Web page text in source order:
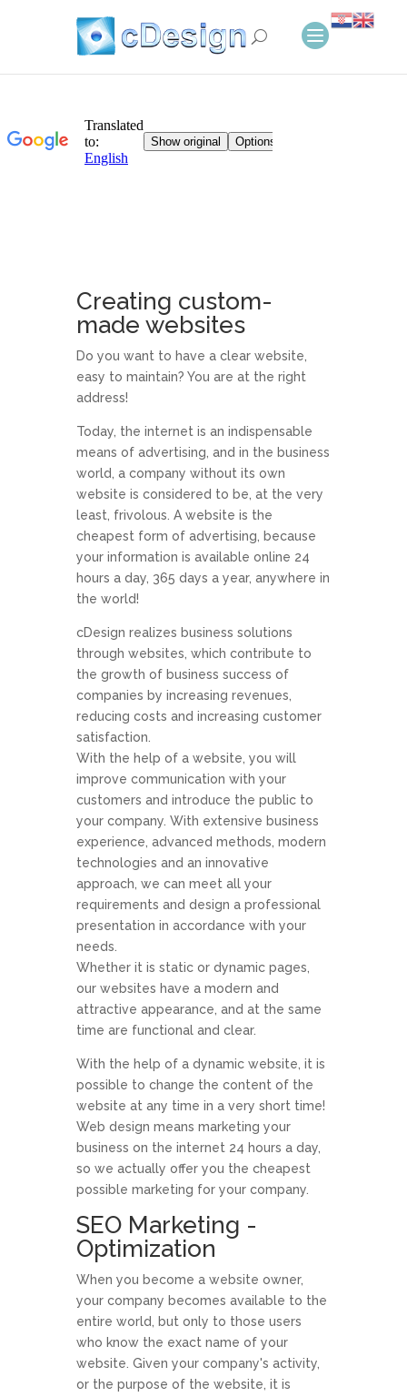
Creating custom-
made websites
Do you want to have a clear website,
easy to maintain? You are at the right
address!
Today, the internet is an indispensable
means of advertising, and in the business
world, a company without its own
website is considered to be, at the very
least, frivolous. A website is the
cheapest form of advertising, because
your information is available online 24
hours a day, 365 days a year, anywhere in
the world!
cDesign realizes business solutions
through websites, which contribute to
the growth of business success of
companies by increasing revenues,
reducing costs and increasing customer
satisfaction.
With the help of a website, you will
improve communication with your
customers and introduce the public to
your company. With extensive business
experience, advanced methods, modern
technologies and an innovative
approach, we can meet all your
requirements and design a professional
presentation in accordance with your
needs.
Whether it is static or dynamic pages,
our websites have a modern and
attractive appearance, and at the same
time are functional and clear.
With the help of a dynamic website, it is
possible to change the content of the
website at any time in a very short time!
Web design means marketing your
business on the internet 24 hours a day,
so we actually offer you the cheapest
possible marketing for your company.
SEO Marketing -
Optimization
When you become a website owner,
your company becomes available to the
entire world, but only to those users
who know the exact name of your
website. Given your company's activity,
or the purpose of the website, it is